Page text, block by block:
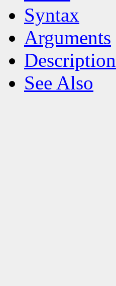
Syntax
Arguments
Description
See Also